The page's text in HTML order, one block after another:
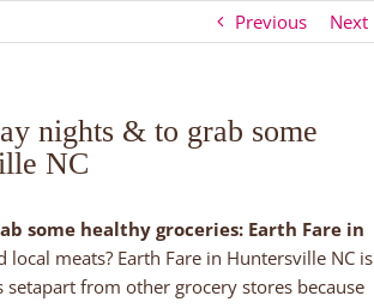
Previous Next
nights & to grab some
NC
some healthy groceries: Earth Fare in
meats? Earth Fare in Huntersville NC is
setapart from other grocery stores because